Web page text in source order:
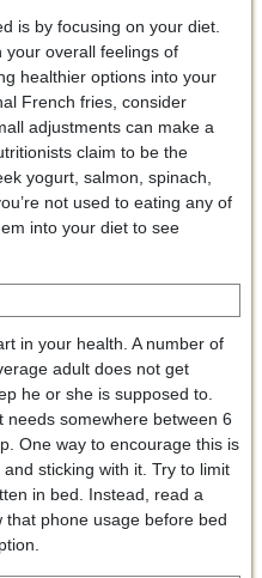
is by focusing on your diet.
your overall feelings of
healthier options into your
French fries, consider
adjustments can make a
claim to be the
yogurt, salmon, spinach,
not used to eating any of
into your diet to see
in your health. A number of
adult does not get
he or she is supposed to.
needs somewhere between 6
One way to encourage this is
sticking with it. Try to limit
in bed. Instead, read a
that phone usage before bed